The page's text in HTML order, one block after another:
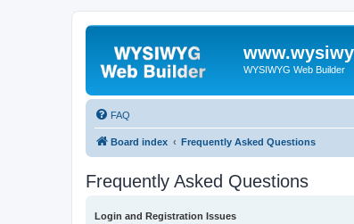
WYSIWYG Web Builder
FAQ
Board index Frequently Asked Questions
Frequently Asked Questions
Login and Registration Issues